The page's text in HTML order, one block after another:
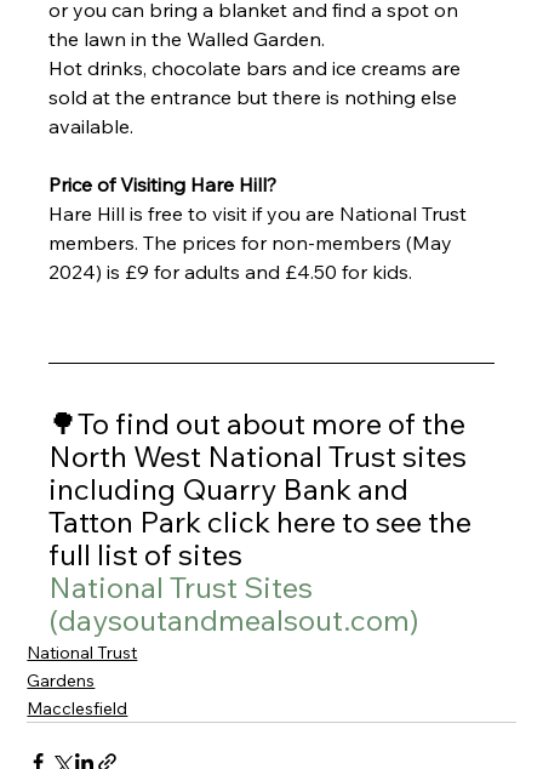
or you can bring a blanket and find a spot on
the lawn in the Walled Garden.
Hot drinks, chocolate bars and ice creams are
sold at the entrance but there is nothing else
available.
Price of Visiting Hare Hill?
Hare Hill is free to visit if you are National Trust
members. The prices for non-members (May
2024) is £9 for adults and £4.50 for kids.
🌳To find out about more of the
North West National Trust sites
including Quarry Bank and
Tatton Park click here to see the
full list of sites
National Trust Sites
(daysoutandmealsout.com)
National Trust
Gardens
Macclesfield